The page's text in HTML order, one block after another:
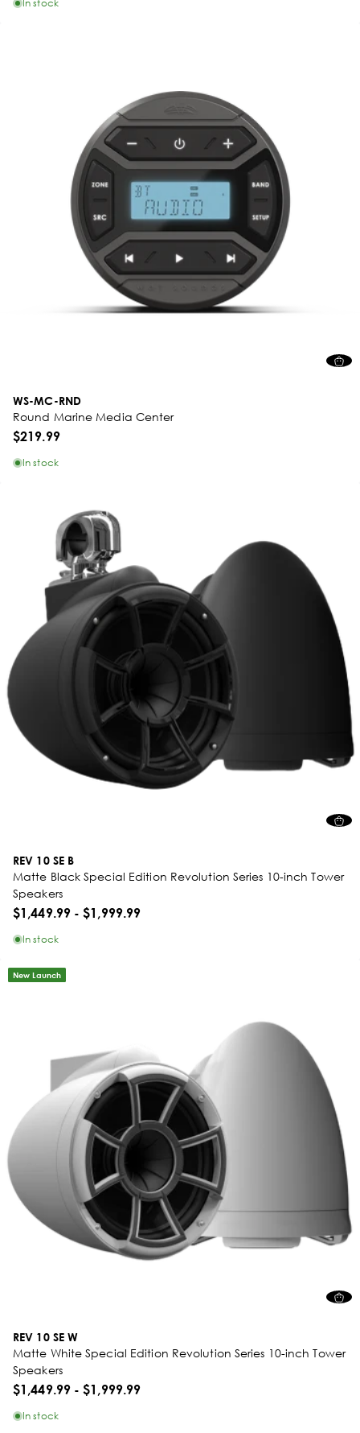
In stock
WS-MC-RND
Round Marine Media Center
$219.99
In stock
REV 10 SE B
Matte Black Special Edition Revolution Series 10-inch Tower
Speakers
$1,449.99-$1,999.99
In stock
New Launch
REV 10 SE W
Matte White Special Edition Revolution Series 10-inch Tower
Speakers
$1,449.99-$1,999.99
In stock